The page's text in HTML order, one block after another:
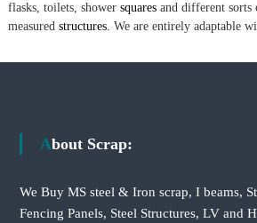
flasks, toilets, shower squaresand different sorts
measured structures. We are entirely adaptable
About Scrap:
We Buy MS steel & Iron scrap, I beams,
Fencing Panels, Steel Structures, LV and